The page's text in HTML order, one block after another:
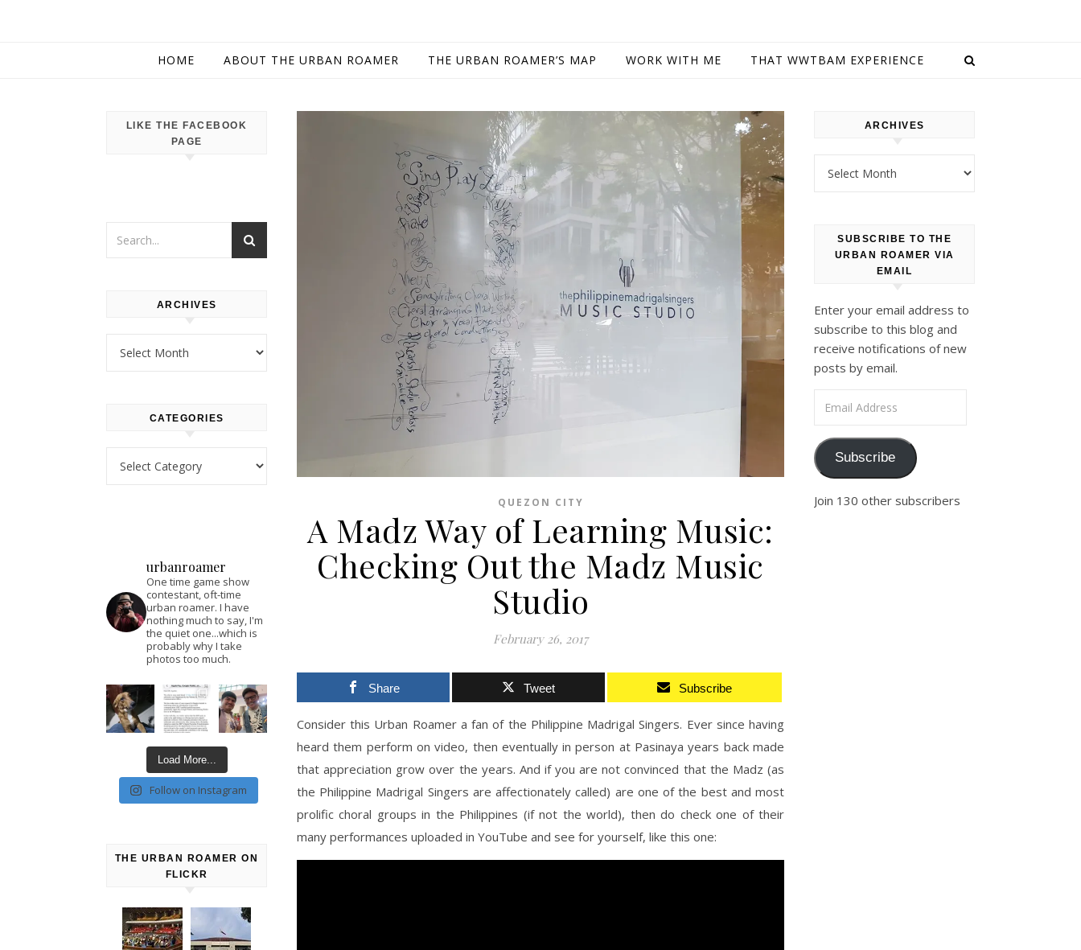
HOME ABOUT THE URBAN ROAMER THE URBAN ROAMER’S MAP WORK WITH ME THAT WWTBAM EXPERIENCE
LIKE THE FACEBOOK
PAGE
ARCHIVES
CATEGORIES
urbanroamer
One time game show
contestant, oft-time
urban roamer. I have
nothing much to say, I'm
the quiet one...which is
probably why I take
photos too much.
Load More...
Follow on Instagram
THE URBAN ROAMER ON
FLICKR
QUEZON CITY
A Madz Way of Learning Music:
Checking Out the Madz Music
Studio
February 26, 2017
Share Tweet Subscribe
Consider this Urban Roamer a fan of the Philippine Madrigal Singers. Ever since having
heard them perform on video, then eventually in person at Pasinaya years back made
that appreciation grow over the years. And if you are not convinced that the Madz (as
the Philippine Madrigal Singers are affectionately called) are one of the best and most
prolific choral groups in the Philippines (if not the world), then do check one of their
many performances uploaded in YouTube and see for yourself, like this one:
ARCHIVES
SUBSCRIBE TO THE
URBAN ROAMER VIA
EMAIL
Enter your email address to
subscribe to this blog and
receive notifications of new
posts by email.
Subscribe
Join 130 other subscribers